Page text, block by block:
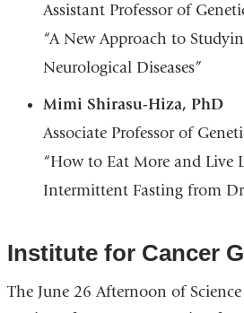
Assistant Professor of
“A New Approach to
Neurological Diseases”
Mimi Shirasu-Hiza, PhD
Associate Professor of
“How to Eat More and Live
Intermittent Fasting from
Institute for Cancer
The June 26 Afternoon of